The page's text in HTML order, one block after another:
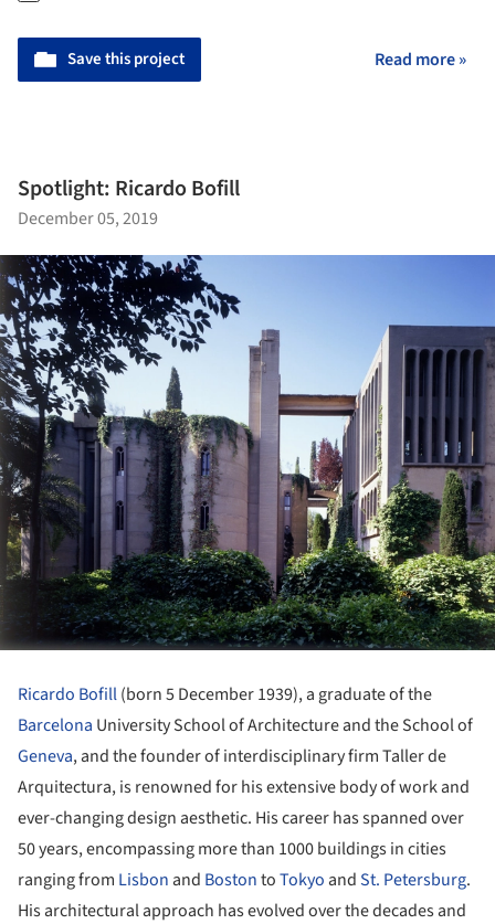
Save this project Read more »
Spotlight: Ricardo Bofill
December 05, 2019
Ricardo Bofill(born 5 December 1939), a graduate of the
Barcelona University School of Architecture and the School of
Geneva, and the founder of interdisciplinary firm Taller de
Arquitectura, is renowned for his extensive body of work and
ever-changing design aesthetic. His career has spanned over
50 years, encompassing more than 1000 buildings in cities
ranging from Lisbon and BostontoTokyo andSt. Petersburg.
His architectural approach has evolved over the decades and